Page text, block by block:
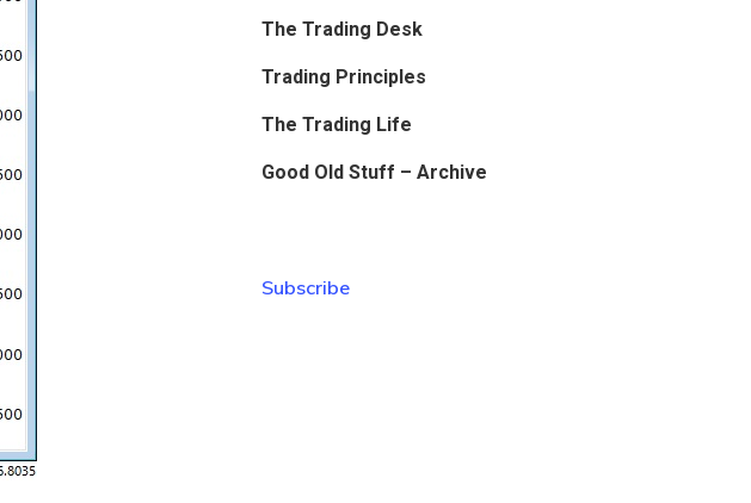
The Trading Desk
Trading Principles
The Trading Life
Good Old Stuff – Archive
Subscribe